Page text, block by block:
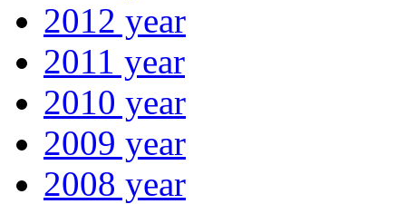
2012 year
2011 year
2010 year
2009 year
2008 year